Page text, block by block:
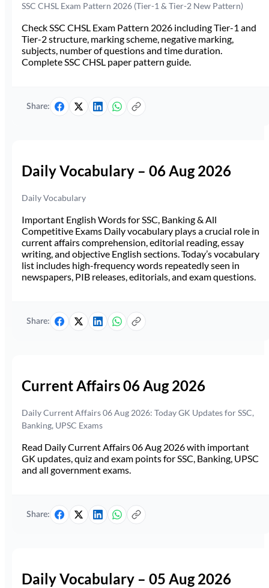
SSC CHSL Exam Pattern 2026 (Tier-1 & Tier-2 New Pattern)
Check SSC CHSL Exam Pattern 2026 including Tier-1 and
Tier-2 structure, marking scheme, negative marking,
subjects, number of questions and time duration.
Complete SSC CHSL paper pattern guide.
Share:
Daily Vocabulary – 06 Aug 2026
Daily Vocabulary
Important English Words for SSC, Banking & All
Competitive Exams Daily vocabulary plays a crucial role in
current affairs comprehension, editorial reading, essay
writing, and objective English sections. Today’s vocabulary
list includes high-frequency words repeatedly seen in
newspapers, PIB releases, editorials, and exam questions.
Share:
Current Affairs 06 Aug 2026
Daily Current Affairs 06 Aug 2026: Today GK Updates for SSC,
Banking, UPSC Exams
Read Daily Current Affairs 06 Aug 2026 with important
GK updates, quiz and exam points for SSC, Banking, UPSC
and all government exams.
Share:
Daily Vocabulary – 05 Aug 2026